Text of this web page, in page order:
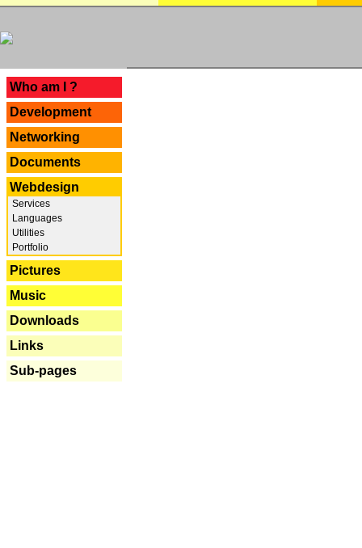
Who am I ?
Development
Networking
Documents
Webdesign
Services
Languages
Utilities
Portfolio
Pictures
Music
Downloads
Links
Sub-pages